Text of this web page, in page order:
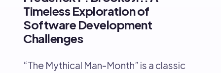
Timeless Exploration of
Software Development
Challenges
“The Mythical Man-Month” is a classic